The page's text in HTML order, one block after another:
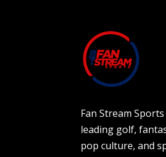
Fan Stream
leading golf,
pop culture, and